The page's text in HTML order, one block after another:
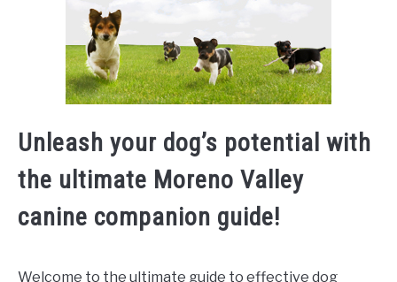
Unleash your dog’s potential with
the ultimate Moreno Valley
canine companion guide!
Welcome to the ultimate guide to effective dog